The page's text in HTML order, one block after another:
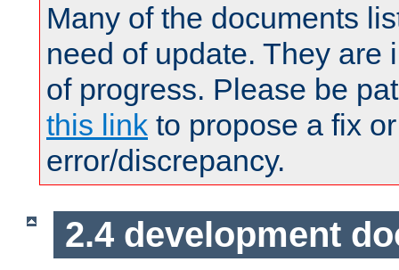
Many of the documents
need of update. They are
of progress. Please be
this link to propose a fix
error/discrepancy.
2.4 development